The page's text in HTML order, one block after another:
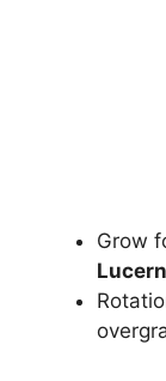
Grow